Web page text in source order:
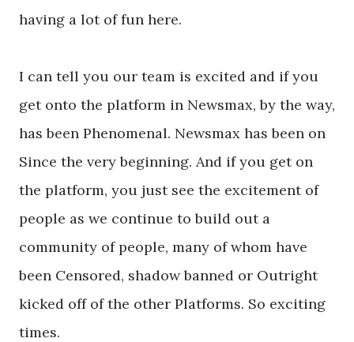
having a lot of fun here.
I can tell you our team is excited and if you
get onto the platform in Newsmax, by the way,
has been Phenomenal. Newsmax has been on
Since the very beginning. And if you get on
the platform, you just see the excitement of
people as we continue to build out a
community of people, many of whom have
been Censored, shadow banned or Outright
kicked off of the other Platforms. So exciting
times.